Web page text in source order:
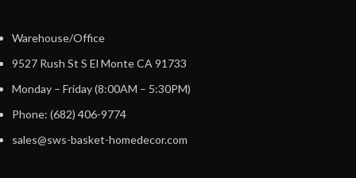
Warehouse/Office
9527 Rush St S El Monte CA 91733
Monday – Friday (8:00AM – 5:30PM)
Phone: (682) 406-9774
sales@sws-basket-homedecor.com